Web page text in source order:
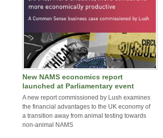
New NAMS economics report
launched at Parliamentary event
A new report commissioned by Lush examines
the financial advantages to the UK economy of
a transition away from animal testing towards
non-animal NAMS